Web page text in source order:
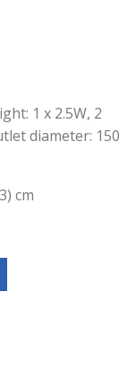
1 x 2.5W, 2
diameter: 150
cm